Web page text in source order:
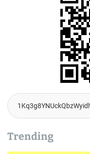
Trending